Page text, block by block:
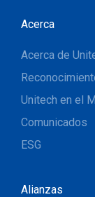
Acerca
Acerca de
Unitech en el
Comunicados
ESG
Alianzas